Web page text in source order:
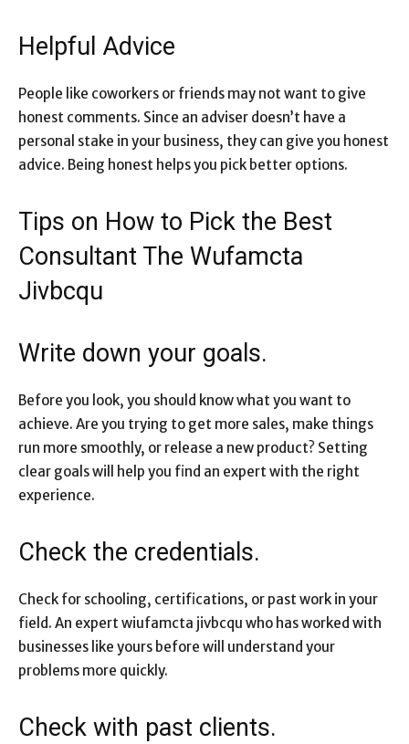
Helpful Advice
People like coworkers or friends may not want to give
honest comments. Since an adviser doesn’t have a
personal stake in your business, they can give you honest
advice. Being honest helps you pick better options.
Tips on How to Pick the Best
Consultant The Wufamcta
Jivbcqu
Write down your goals.
Before you look, you should know what you want to
achieve. Are you trying to get more sales, make things
run more smoothly, or release a new product? Setting
clear goals will help you find an expert with the right
experience.
Check the credentials.
Check for schooling, certifications, or past work in your
field. An expert wiufamcta jivbcqu who has worked with
businesses like yours before will understand your
problems more quickly.
Check with past clients.